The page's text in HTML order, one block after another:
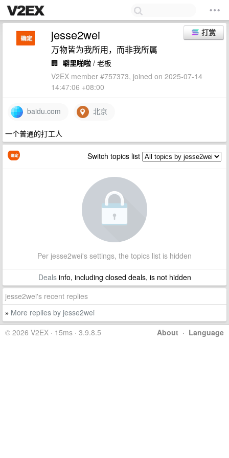
打赏
jesse2wei
万物皆为我所用，而非我所属
🏢 噼里啪啦 / 老板
V2EX member #757373, joined on 2025-07-14
14:47:06 +08:00
baidu.com 北京
一个普通的打工人
Switch topics list
Per jesse2wei's settings, the topics list is hidden
Dealsinfo, including closed deals, is not hidden
jesse2wei's recent replies
» More replies by jesse2wei
About · Language
© 2026 V2EX · 15ms · 3.9.8.5